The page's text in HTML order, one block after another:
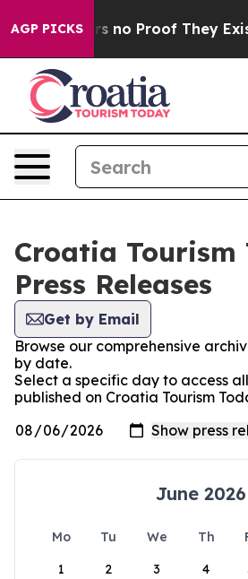
AGP PICKS
but Offers no Proof They Exist
Croatia Tourism
Press Releases
Get by Email
Browse our comprehensive
by date.
Select a specific day to access
published on Croatia Tourism
June 2026
Mo Tu We Th
1
2 3 4